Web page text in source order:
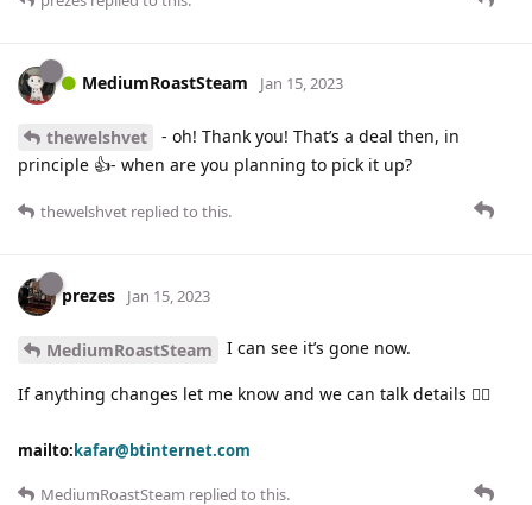
MediumRoastSteam Jan 15, 2023
thewelshvet
- oh! Thank you! That’s a deal then, in
principle 👍- when are you planning to pick it up?
thewelshvet replied to this.
prezes Jan 15, 2023
MediumRoastSteam I can see it’s gone now.
If anything changes let me know and we can talk details 👍🏽
mailto:kafar@btinternet.com
MediumRoastSteam replied to this.